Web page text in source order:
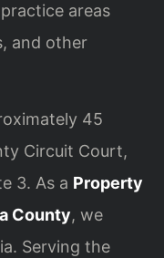
areas
and other
45
Circuit Court,
3. As a Property
County, we
Serving the